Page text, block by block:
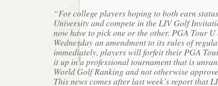
“For college players hoping to both earn
University and compete in the LIV Golf
now have to pick one or the other. PGA Tour
Wednesday an amendment to its rules of
immediately, players will forfeit their PGA
it up in a professional tournament that is
World Golf Ranking and not otherwise
This news comes after last week’s report that